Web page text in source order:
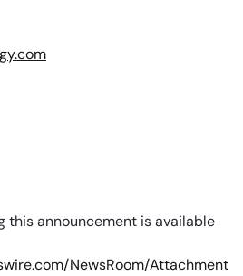
this announcement is available
NewsRoom/Attachment